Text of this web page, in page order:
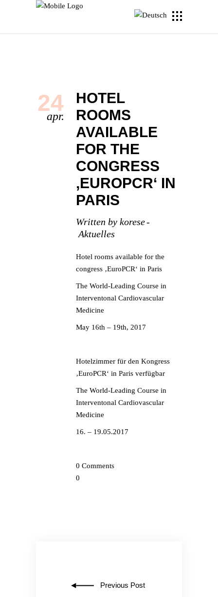
24
apr.
HOTEL
ROOMS
AVAILABLE
FOR THE
CONGRESS
‚EUROPCR‘ IN
PARIS
Written by korese
Aktuelles
Hotel rooms available for the
congress ‚EuroPCR‘ in Paris
The World-Leading Course in
Interventonal Cardiovascular
Medicine
May 16th – 19th, 2017
Hotelzimmer für den Kongress
‚EuroPCR‘ in Paris verfügbar
The World-Leading Course in
Interventonal Cardiovascular
Medicine
16. – 19.05.2017
0 Comments
0
Previous Post